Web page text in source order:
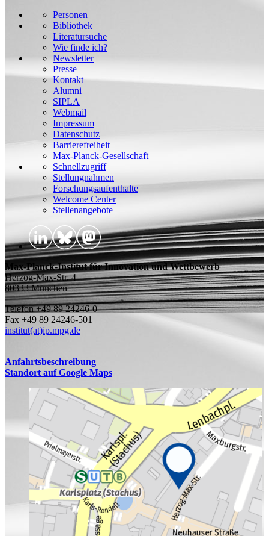
Personen
Bibliothek
Literatursuche
Wie finde ich?
Newsletter
Presse
Kontakt
Alumni
SIPLA
Webmail
Impressum
Datenschutz
Barrierefreiheit
Max-Planck-Gesellschaft
Schnellzugriff
Stellungnahmen
Forschungsaufenthalte
Welcome Center
Stellenangebote
Max-Planck-Institut für Innovation und Wettbewerb
Herzog-Max-Str. 4
80333 München
Telefon +49 89 24246-0
Fax +49 89 24246-501
institut(at)ip.mpg.de
Anfahrtsbeschreibung
Standort auf Google Maps